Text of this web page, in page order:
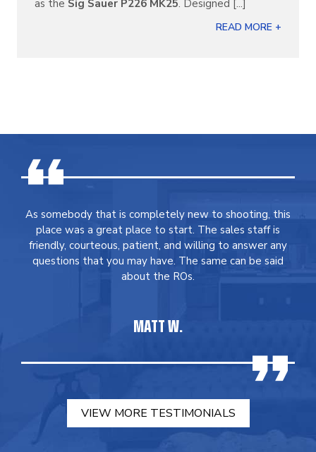
as the Sig Sauer P226 MK25. Designed [...]
READ MORE +
As somebody that is completely new to shooting, this
place was a great place to start. The sales staff is
friendly, courteous, patient, and willing to answer any
questions that you may have. The same can be said
about the ROs.
MATT W.
VIEW MORE TESTIMONIALS